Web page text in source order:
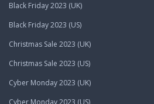
Black Friday 2023 (UK)
Black Friday 2023 (US)
Christmas Sale 2023 (UK)
Christmas Sale 2023 (US)
Cyber Monday 2023 (UK)
Cyber Monday 2023 (US)